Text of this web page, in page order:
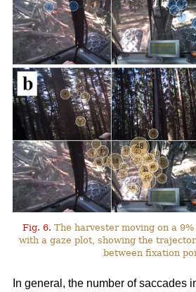
Fig. 6. The harvester moving on a
with a gaze plot, showing the
between fixation
In general, the number of saccades